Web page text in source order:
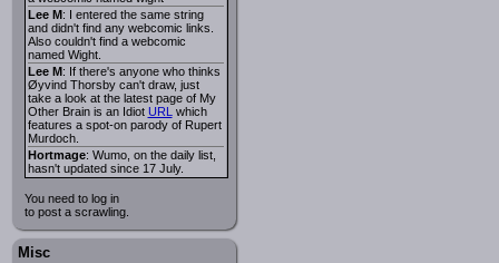
Lee M: I entered the same string
and didn't find any webcomic links.
Also couldn't find a webcomic
named Wight.
Lee M: If there's anyone who thinks
Øyvind Thorsby can't draw, just
take a look at the latest page of My
Other Brain is an Idiot URL which
features a spot-on parody of Rupert
Murdoch.
Hortmage: Wumo, on the daily list,
hasn't updated since 17 July.
You need to log in
to post a scrawling.
Misc